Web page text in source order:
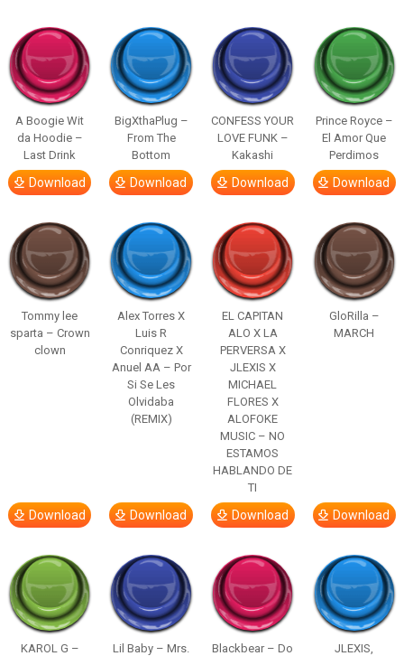
A Boogie Wit
da Hoodie –
Last Drink
Download
BigXthaPlug –
From The
Bottom
Download
CONFESS YOUR
LOVE FUNK –
Kakashi
Download
Prince Royce –
El Amor Que
Perdimos
Download
Tommy lee
sparta – Crown
clown
Download
Alex Torres X
Luis R
Conriquez X
Anuel AA – Por
Si Se Les
Olvidaba
(REMIX)
Download
EL CAPITAN
ALO X LA
PERVERSA X
JLEXIS X
MICHAEL
FLORES X
ALOFOKE
MUSIC – NO
ESTAMOS
HABLANDO DE
TI
Download
GloRilla –
MARCH
Download
KAROL G –
Lil Baby – Mrs.
Blackbear – Do
JLEXIS,